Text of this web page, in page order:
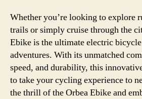
Whether you’re looking to explore
trails or simply cruise through the
Ebike is the ultimate electric
adventures. With its unmatched
speed, and durability, this
to take your cycling experience to
the thrill of the Orbea Ebike and